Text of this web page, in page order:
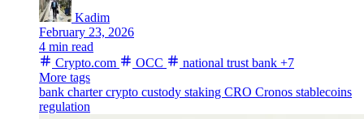
Kadim
February 23, 2026
4 min read
Crypto.com
OCC national trust bank +7
More tags
bank chartercrypto custody staking CRO Cronos stablecoins
regulation